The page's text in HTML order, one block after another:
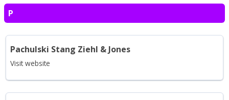
P
Pachulski Stang Ziehl & Jones
Visit website